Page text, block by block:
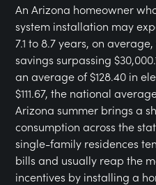
An Arizona homeowner
system installation may
7.1 to 8.7 years, on
savings surpassing
an average of $128.40 in
$111.67, the national
Arizona summer brings a
consumption across the
single-family residences
bills and usually reap the
incentives by installing a